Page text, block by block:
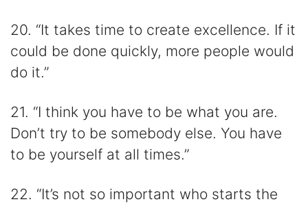
20. “It takes time to create excellence. If it
could be done quickly, more people would
do it.”
21. “I think you have to be what you are.
Don’t try to be somebody else. You have
to be yourself at all times.”
22. “It’s not so important who starts the